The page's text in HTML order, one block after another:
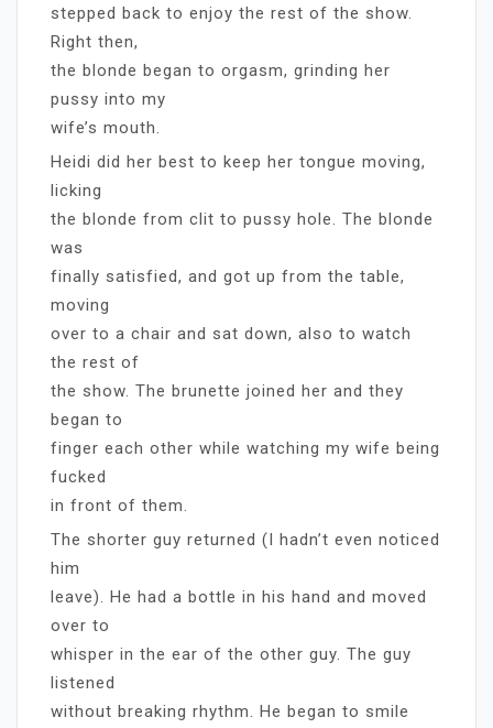
stepped back to enjoy the rest of the show.
Right then,
the blonde began to orgasm, grinding her
pussy into my
wife’s mouth.
Heidi did her best to keep her tongue moving,
licking
the blonde from clit to pussy hole. The blonde
was
finally satisfied, and got up from the table,
moving
over to a chair and sat down, also to watch
the rest of
the show. The brunette joined her and they
began to
finger each other while watching my wife being
fucked
in front of them.
The shorter guy returned (I hadn’t even noticed
him
leave). He had a bottle in his hand and moved
over to
whisper in the ear of the other guy. The guy
listened
without breaking rhythm. He began to smile